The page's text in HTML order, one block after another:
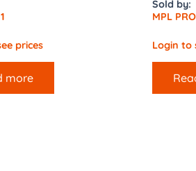
prices
more
Sold by:
MPL
Login to